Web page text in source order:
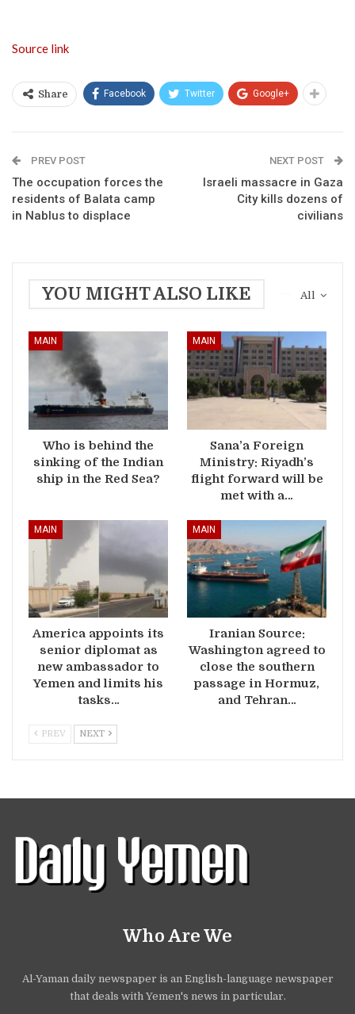
Source link
Share Facebook Twitter Google+
PREV POST
The occupation forces the
residents of Balata camp
in Nablus to displace
NEXT POST
Israeli massacre in Gaza
City kills dozens of
civilians
All
YOU MIGHT ALSO LIKE
MAIN
Who is behind the
sinking of the Indian
ship in the Red Sea?
MAIN
Sana’a Foreign
Ministry: Riyadh’s
flight forward will be
met with a…
MAIN
America appoints its
senior diplomat as
new ambassador to
Yemen and limits his
tasks…
MAIN
Iranian Source:
Washington agreed to
close the southern
passage in Hormuz,
and Tehran…
PREV NEXT
Who Are We
Al-Yaman daily newspaper is an English-language newspaper
that deals with Yemen's news in particular.